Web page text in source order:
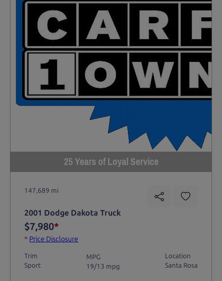
25 Years of Loyal Service
147,689 mi
2001 Dodge Dakota Truck
$7,980*
* Price Disclosure
Trim
Sport
MPG
19/13 mpg
Location
Santa Rosa